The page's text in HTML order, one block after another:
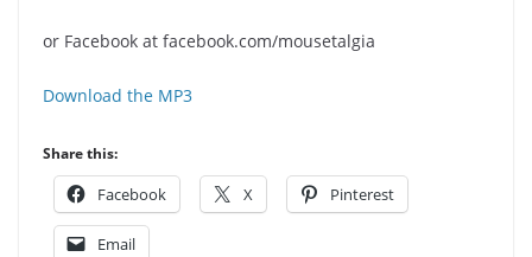
or Facebook at facebook.com/mousetalgia
Download the MP3
Share this:
Facebook X Pinterest
Email